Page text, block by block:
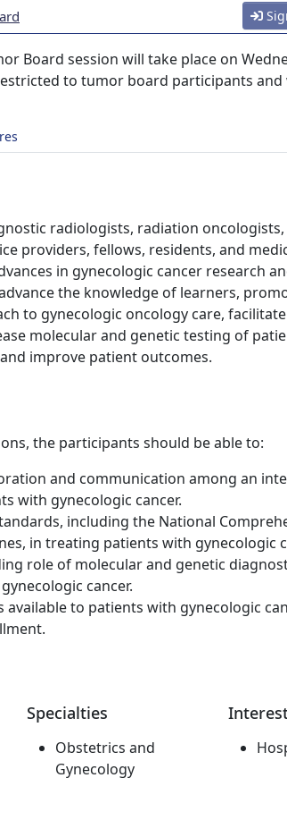
Board session will take place on
to tumor board participants
radiologists, radiation
providers, fellows, residents, and
in gynecologic cancer research
the knowledge of learners,
to gynecologic oncology care,
molecular and genetic testing of
improve patient outcomes.
the participants should be able to:
and communication among an
with gynecologic cancer.
including the National
in treating patients with gynecologic
role of molecular and genetic
cancer.
available to patients with gynecologic
Specialties
Obstetrics and
Gynecology